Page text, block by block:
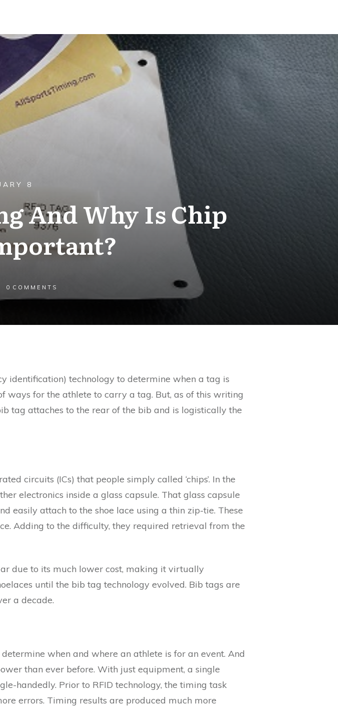
8
And Why Is Chip
0 COMMENTS
identification) technology to determine when a tag is
for the athlete to carry a tag. But, as of this writing
tag attaches to the rear of the bib and is logistically the
circuits (ICs) that people simply called ‘chips’. In the
electronics inside a glass capsule. That glass capsule
easily attach to the shoe lace using a thin zip-tie. These
Adding to the difficulty, they required retrieval from the
due to its much lower cost, making it virtually
until the bib tag technology evolved. Bib tags are
a decade.
when and where an athlete is for an event. And
than ever before. With just equipment, a single
handedly. Prior to RFID technology, the timing task
errors. Timing results are produced much more